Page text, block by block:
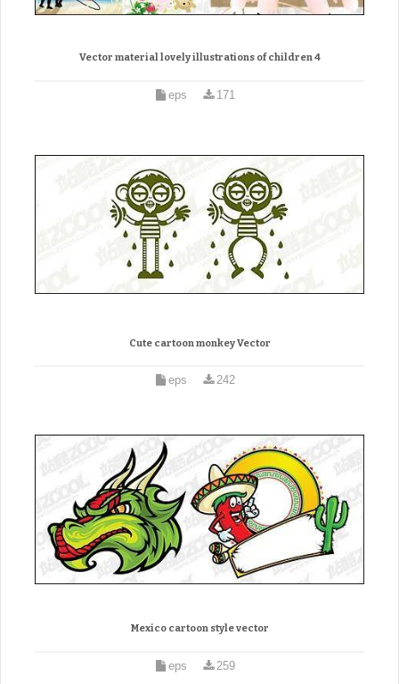
Vector material lovely illustrations of children 4
eps 171
Cute cartoon monkey Vector
eps 242
Mexico cartoon style vector
eps 259